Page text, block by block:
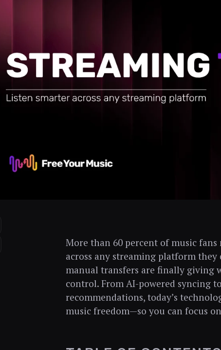
More than 60 percent of music
across any streaming platform
manual transfers are finally giving
control. From AI-powered syncing
recommendations, today’s
music freedom—so you can focus